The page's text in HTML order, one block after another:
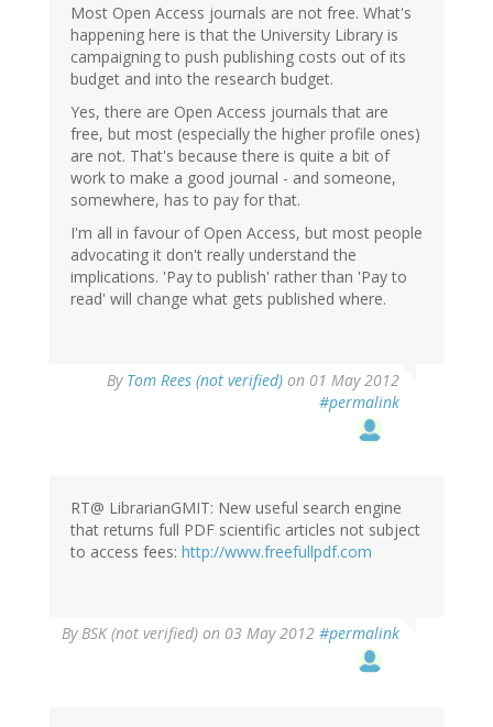
Most Open Access journals are not free. What's
happening here is that the University Library is
campaigning to push publishing costs out of its
budget and into the research budget.
Yes, there are Open Access journals that are
free, but most (especially the higher profile ones)
are not. That's because there is quite a bit of
work to make a good journal - and someone,
somewhere, has to pay for that.
I'm all in favour of Open Access, but most people
advocating it don't really understand the
implications. 'Pay to publish' rather than 'Pay to
read' will change what gets published where.
By Tom Rees (not verified) on 01 May 2012
#permalink
RT@ LibrarianGMIT: New useful search engine
that returns full PDF scientific articles not subject
to access fees: http://www.freefullpdf.com
ByBSK (not verified) on 03 May 2012 #permalink